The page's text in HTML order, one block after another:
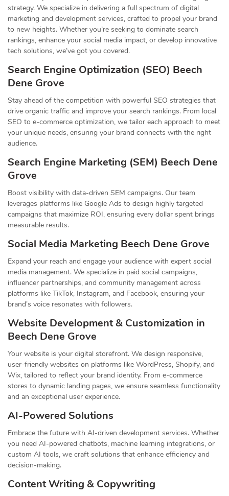
strategy. We specialize in delivering a full spectrum of digital
marketing and development services, crafted to propel your brand
to new heights. Whether you’re seeking to dominate search
rankings, enhance your social media impact, or develop innovative
tech solutions, we’ve got you covered.
Search Engine Optimization (SEO) Beech
Dene Grove
Stay ahead of the competition with powerful SEO strategies that
drive organic traffic and improve your search rankings. From local
SEO to e-commerce optimization, we tailor each approach to meet
your unique needs, ensuring your brand connects with the right
audience.
Search Engine Marketing (SEM) Beech Dene
Grove
Boost visibility with data-driven SEM campaigns. Our team
leverages platforms like Google Ads to design highly targeted
campaigns that maximize ROI, ensuring every dollar spent brings
measurable results.
Social Media Marketing Beech Dene Grove
Expand your reach and engage your audience with expert social
media management. We specialize in paid social campaigns,
influencer partnerships, and community management across
platforms like TikTok, Instagram, and Facebook, ensuring your
brand’s voice resonates with followers.
Website Development & Customization in
Beech Dene Grove
Your website is your digital storefront. We design responsive,
user-friendly websites on platforms like WordPress, Shopify, and
Wix, tailored to reflect your brand identity. From e-commerce
stores to dynamic landing pages, we ensure seamless functionality
and an exceptional user experience.
AI-Powered Solutions
Embrace the future with AI-driven development services. Whether
you need AI-powered chatbots, machine learning integrations, or
custom AI tools, we craft solutions that enhance efficiency and
decision-making.
Content Writing & Copywriting